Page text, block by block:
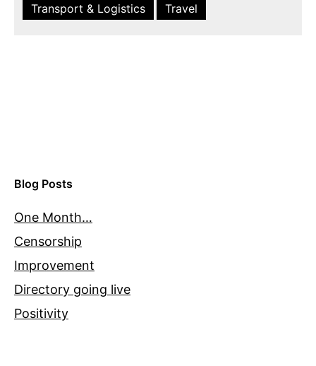
Transport & Logistics
Travel
Blog Posts
One Month…
Censorship
Improvement
Directory going live
Positivity